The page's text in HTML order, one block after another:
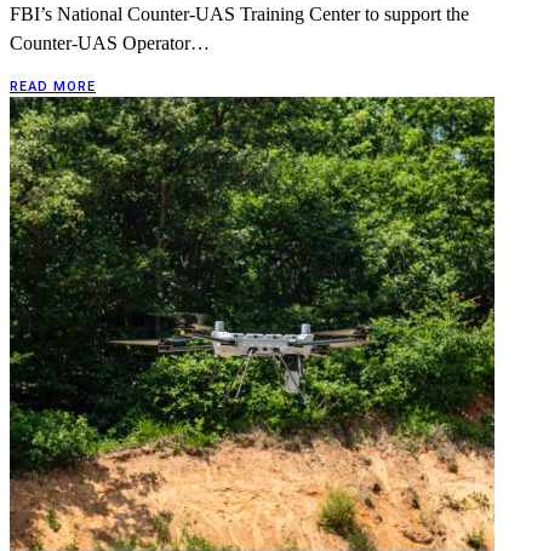
FBI’s National Counter-UAS Training Center to support the
Counter-UAS Operator…
READ MORE